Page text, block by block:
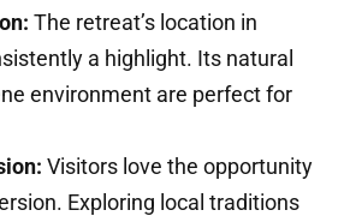
The retreat’s location in
a highlight. Its natural
environment are perfect for
Visitors love the opportunity
Exploring local traditions